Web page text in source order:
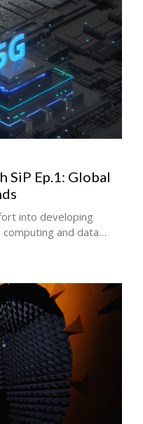
technology. How
to achieve a
have become
strategies for
SiP Ep.1: Global
into developing
and data
"Miniaturization".